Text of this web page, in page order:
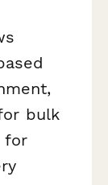
bulk
for